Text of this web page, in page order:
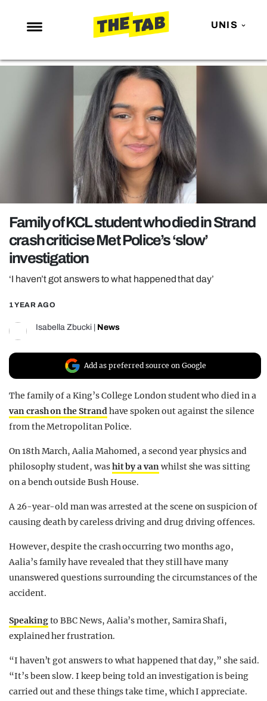
UNIS
NEWS
ENTERTAINMENT
LOVE ISLAND
NETFLIX
TRENDS
GAMING
POLITICS
OPINION
GUIDES
REALITY SHRINE
FILM SHRINE
UNIVERSITIES
Family of KCL student who died in Strand
crash criticise Met Police’s ‘slow’
investigation
‘I haven’t got answers to what happened that day’
1 YEAR AGO
Isabella Zbucki News
Add as preferred source on Google
The family of a King’s College London student who died in a
van crash on the Strandhave spoken out against the silence
from the Metropolitan Police.
On 18th March, Aalia Mahomed, a second year physics and
philosophy student, washit by a vanwhilst she was sitting
on a bench outside Bush House.
A 26-year-old man was arrested at the scene on suspicion of
causing death by careless driving and drug driving offences.
However, despite the crash occurring two months ago,
Aalia’s family have revealed that they still have many
unanswered questions surrounding the circumstances of the
accident.
Speakingto BBC News, Aalia’s mother, Samira Shafi,
explained her frustration.
“I haven’t got answers to what happened that day,” she said.
“It’s been slow. I keep being told an investigation is being
carried out and these things take time, which I appreciate.